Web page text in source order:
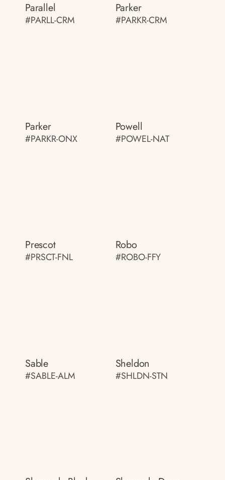
Parallel
#PARLL-CRM
Parker
#PARKR-CRM
Parker
#PARKR-ONX
Powell
#POWEL-NAT
Prescot
#PRSCT-FNL
Robo
#ROBO-FFY
Sable
#SABLE-ALM
Sheldon
#SHLDN-STN